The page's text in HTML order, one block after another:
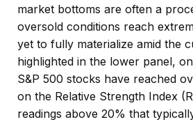
market bottoms are often a
oversold conditions reach
yet to fully materialize amid the
highlighted in the lower panel,
S&P 500 stocks have reached
on the Relative Strength Index
readings above 20% that